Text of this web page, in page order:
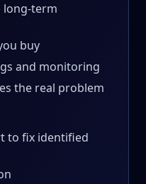
long-term
buy
and monitoring
the real problem
to fix identified